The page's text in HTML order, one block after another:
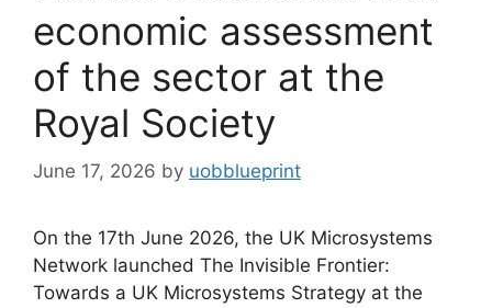
economic assessment
of the sector at the
Royal Society
June 17, 2026 by uobblueprint
On the 17th June 2026, the UK Microsystems
Network launched The Invisible Frontier:
Towards a UK Microsystems Strategy at the